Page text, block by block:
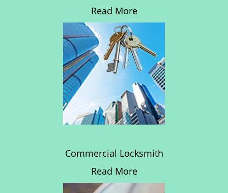
Read More
Commercial Locksmith
Read More